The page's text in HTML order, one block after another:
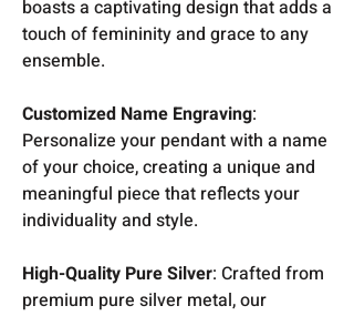
boasts a captivating design that adds a
touch of femininity and grace to any
ensemble.
Customized Name Engraving:
Personalize your pendant with a name
of your choice, creating a unique and
meaningful piece that reflects your
individuality and style.
High-Quality Pure Silver: Crafted from
premium pure silver metal, our